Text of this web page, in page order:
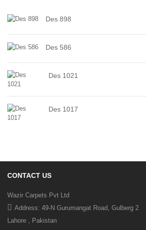
Des 898
Des 586
Des 1021
Des 1017
CONTACT US
Wazir Carpets Pvt Ltd
Address: 49-N Gurumangat Road, Gulberg 2
Lahore , Pakistan